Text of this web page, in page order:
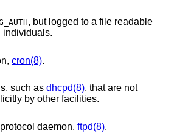
, but logged to a file readable
individuals.
cron(8).
such as dhcpd(8), that are not
provided for explicitly by other facilities.
daemon, ftpd(8).